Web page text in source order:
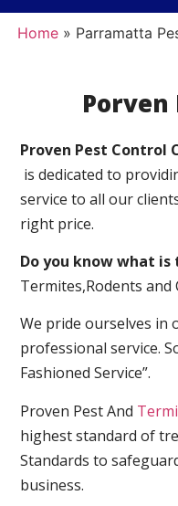
Home» Parramatta
Porven
Proven Pest Control
is dedicated to
service to all our
right price.
Do you know what
Termites,Rodents and
We pride ourselves in
professional service.
Fashioned Service”.
Proven Pest And
highest standard of
Standards to
business.